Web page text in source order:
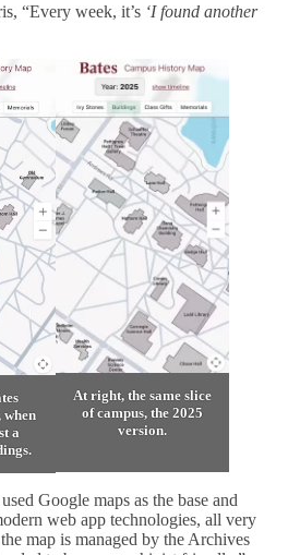
“Every week, it’s ‘I found another
when
a
At right, the same slice
of campus, the 2025
version.
Google maps as the base and
web app technologies, all very
map is managed by the Archives